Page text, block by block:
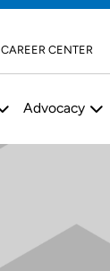
CAREER CENTER
Advocacy